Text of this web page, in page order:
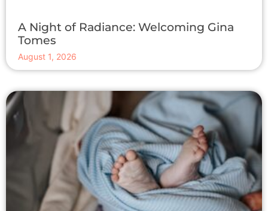
A Night of Radiance: Welcoming Gina
Tomes
August 1, 2026